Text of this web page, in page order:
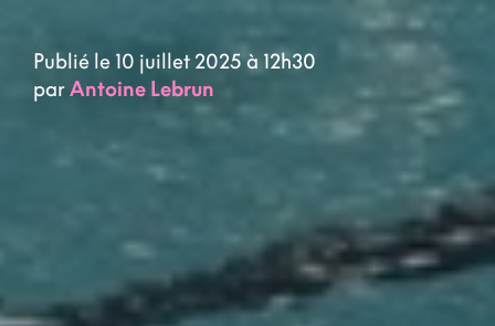
Publié le 10 juillet 2025 à 12h30
parAntoine Lebrun